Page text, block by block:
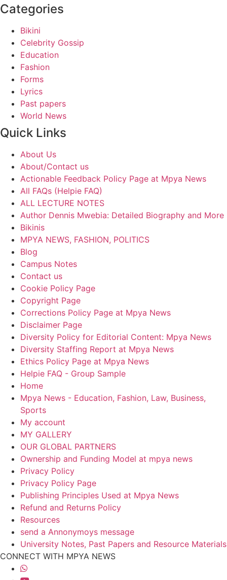
Categories
Bikini
Celebrity Gossip
Education
Fashion
Forms
Lyrics
Past papers
World News
Quick Links
About Us
About/Contact us
Actionable Feedback Policy Page at Mpya News
All FAQs (Helpie FAQ)
ALL LECTURE NOTES
Author Dennis Mwebia: Detailed Biography and More
Bikinis
MPYA NEWS, FASHION, POLITICS
Blog
Campus Notes
Contact us
Cookie Policy Page
Copyright Page
Corrections Policy Page at Mpya News
Disclaimer Page
Diversity Policy for Editorial Content: Mpya News
Diversity Staffing Report at Mpya News
Ethics Policy Page at Mpya News
Helpie FAQ - Group Sample
Home
Mpya News - Education, Fashion, Law, Business,
Sports
My account
MY GALLERY
OUR GLOBAL PARTNERS
Ownership and Funding Model at mpya news
Privacy Policy
Privacy Policy Page
Publishing Principles Used at Mpya News
Refund and Returns Policy
Resources
send a Annonymoys message
University Notes, Past Papers and Resource Materials
CONNECT WITH MPYA NEWS